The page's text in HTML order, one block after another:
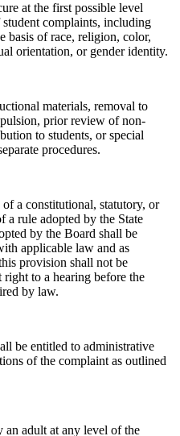
at the first possible level
complaints, including
basis of race, religion, color,
orientation, or gender identity.
materials, removal to
prior review of non-
to students, or special
procedures.
a constitutional, statutory, or
rule adopted by the State
by the Board shall be
applicable law and as
provision shall not be
right to a hearing before the
by law.
be entitled to administrative
of the complaint as outlined
an adult at any level of the